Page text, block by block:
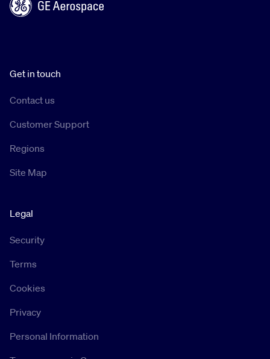
Get in touch
Contact us
Customer Support
Regions
Site Map
Legal
Security
Terms
Cookies
Privacy
Personal Information